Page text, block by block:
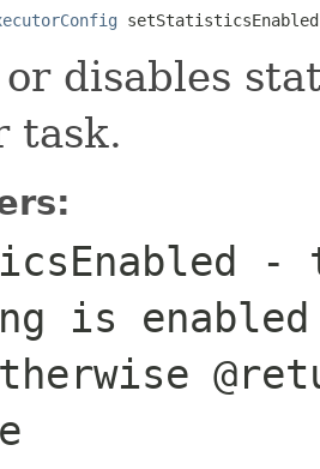
or disables
task.
-
is